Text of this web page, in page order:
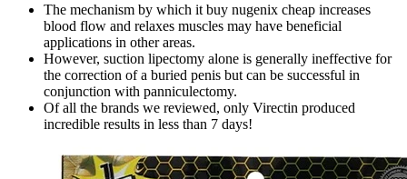
The mechanism by which it buy nugenix cheap increases
blood flow and relaxes muscles may have beneficial
applications in other areas.
However, suction lipectomy alone is generally ineffective for
the correction of a buried penis but can be successful in
conjunction with panniculectomy.
Of all the brands we reviewed, only Virectin produced
incredible results in less than 7 days!